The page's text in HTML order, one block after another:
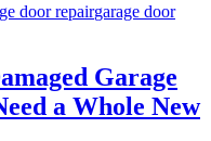
door repairgarage door
Garage
a Whole New